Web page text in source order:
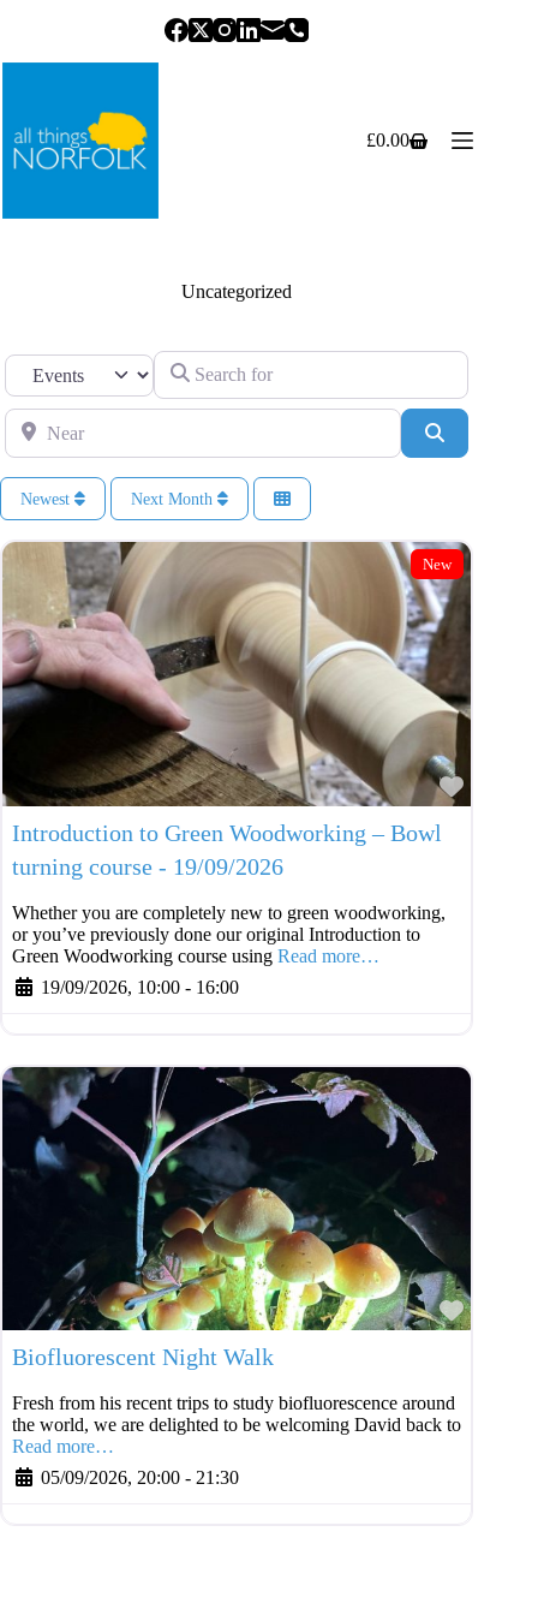
Shopping
£0.00
Uncategorized
Select search type Search for
Near
Newest Next Month
New
Introduction to Green Woodworking – Bowl
turning course - 19/09/2026
Whether you are completely new to green woodworking,
or you’ve previously done our original Introduction to
Green Woodworking course using Read more…
19/09/2026, 10:00 - 16:00
Biofluorescent Night Walk
Fresh from his recent trips to study biofluorescence around
the world, we are delighted to be welcoming David back to
Read more…
05/09/2026, 20:00 - 21:30